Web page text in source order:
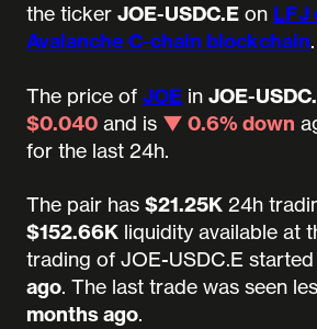
the ticker JOE-USDC.E on LFJ
Avalanche C-chain blockchain.
The price of JOE in JOE-
$0.040 and is ▼ 0.6% down
for the last 24h.
The pair has $21.25K 24h
$152.66K liquidity available at
trading of JOE-USDC.E
ago. The last trade was seen
months ago.